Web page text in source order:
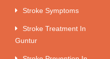
Stroke Symptoms
Stroke Treatment In
Guntur